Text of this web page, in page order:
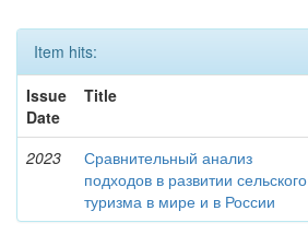
Item hits:
Issue
Date
Title
2023
Сравнительный анализ
подходов в развитии сельского
туризма в мире и в России